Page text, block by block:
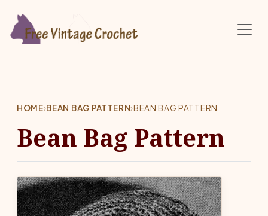
HOME›BEAN BAG PATTERN›BEAN BAG PATTERN
Bean Bag Pattern